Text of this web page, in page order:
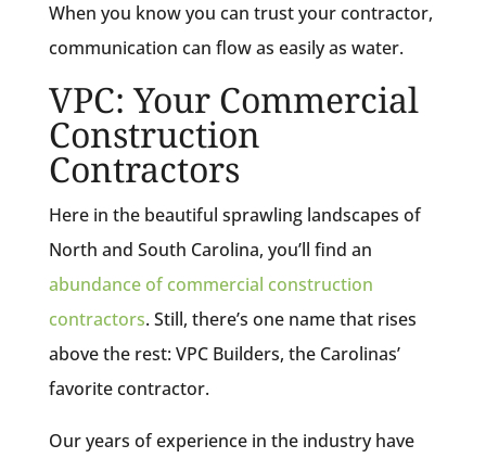
When you know you can trust your contractor,
communication can flow as easily as water.
VPC: Your Commercial
Construction
Contractors
Here in the beautiful sprawling landscapes of
North and South Carolina, you’ll find an
abundance of commercial construction
contractors. Still, there’s one name that rises
above the rest: VPC Builders, the Carolinas’
favorite contractor.
Our years of experience in the industry have